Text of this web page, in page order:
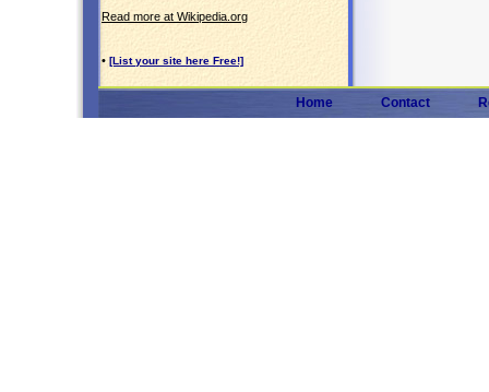
Read more at Wikipedia.org
• [List your site here Free!]
Home Contact